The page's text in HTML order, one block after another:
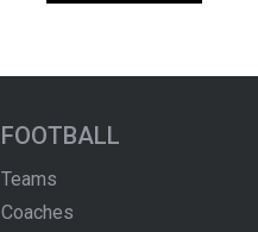
FOOTBALL
Teams
Coaches